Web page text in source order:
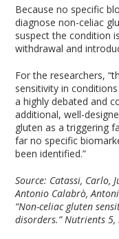
Because no specific
diagnose non-celiac
suspect the condition
withdrawal and
For the researchers,
sensitivity in
a highly debated and
additional, well-
gluten as a triggering
far no specific
been identified.”
Source: Catassi, Carlo,
Antonio Calabrò,
“Non-celiac gluten
disorders.” Nutrients